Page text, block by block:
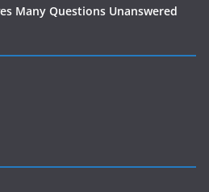
Many Questions Unanswered